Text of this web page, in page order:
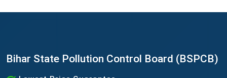
Bihar State Pollution Control Board (BSPCB)